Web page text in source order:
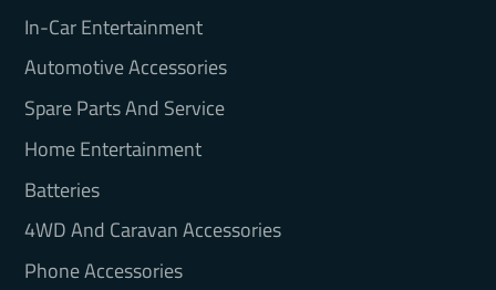
In-Car Entertainment
Automotive Accessories
Spare Parts And Service
Home Entertainment
Batteries
4WD And Caravan Accessories
Phone Accessories